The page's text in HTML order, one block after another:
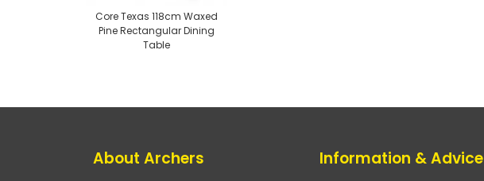
Core Texas 118cm Waxed
Pine Rectangular Dining
Table
About Archers Information & Advice